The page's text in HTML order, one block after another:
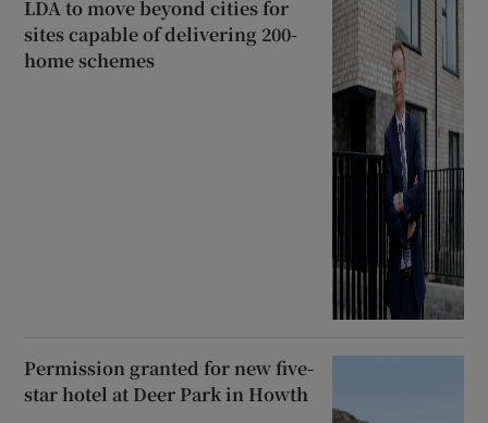
LDA to move beyond cities for
sites capable of delivering 200-
home schemes
Permission granted for new five-
star hotel at Deer Park in Howth